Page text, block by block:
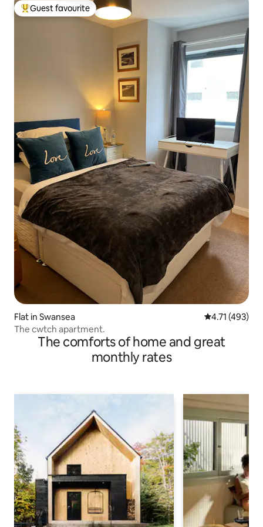
Top guest favourite
Guest favourite
Flat in Swansea 4.71 out of 5
4.71 (493)
The cwtch apartment.
The comforts of home and great
monthly rates